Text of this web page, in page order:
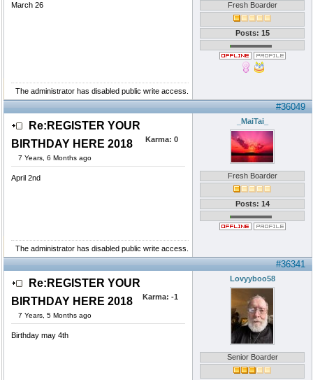
March 26 Fresh Boarder
Posts: 15
The administrator has disabled public write access.
#36049
Re:REGISTER YOUR
BIRTHDAY HERE 2018
7 Years, 6 Months ago
Karma: 0
April 2nd
_MaiTai_
Fresh Boarder
Posts: 14
The administrator has disabled public write access.
#36341
Re:REGISTER YOUR
BIRTHDAY HERE 2018
7 Years, 5 Months ago
Karma: -1
Birthday may 4th
Lovyyboo58
Senior Boarder